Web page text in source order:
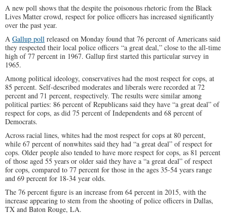
A new poll shows that the despite the poisonous rhetoric from the Black
Lives Matter crowd, respect for police officers has increased significantly
over the past year.
A Gallup poll released on Monday found that 76 percent of Americans said
they respected their local police officers “a great deal,” close to the all-time
high of 77 percent in 1967. Gallup first started this particular survey in
1965.
Among political ideology, conservatives had the most respect for cops, at
85 percent. Self-described moderates and liberals were recorded at 72
percent and 71 percent, respectively. The results were similar among
political parties: 86 percent of Republicans said they have “a great deal” of
respect for cops, as did 75 percent of Independents and 68 percent of
Democrats.
Across racial lines, whites had the most respect for cops at 80 percent,
while 67 percent of nonwhites said they had “a great deal” of respect for
cops. Older people also tended to have more respect for cops, as 81 percent
of those aged 55 years or older said they have a “a great deal” of respect
for cops, compared to 77 percent for those in the ages 35-54 years range
and 69 percent for 18-34 year olds.
The 76 percent figure is an increase from 64 percent in 2015, with the
increase appearing to stem from the shooting of police officers in Dallas,
TX and Baton Rouge, LA.